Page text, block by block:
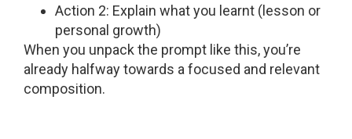
Action 2: Explain what you learnt (lesson or
personal growth)
When you unpack the prompt like this, you’re
already halfway towards a focused and relevant
composition.